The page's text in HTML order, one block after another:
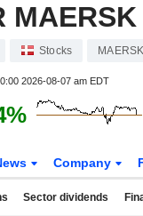
MAERSK
Stocks
2026-08-07 am EDT
Company
Sector dividends